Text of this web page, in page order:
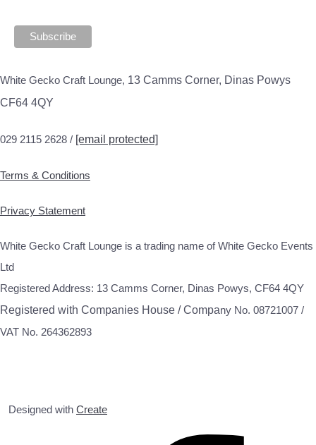
White Gecko Craft Lounge, 13 Camms Corner, Dinas Powys
CF64 4QY
029 2115 2628 / [email protected]
Terms & Conditions
Privacy Statement
White Gecko Craft Lounge is a trading name of White Gecko Events
Ltd
Registered Address: 13 Camms Corner, Dinas Powys, CF64 4QY
Registered with Companies House / Company No. 08721007 /
VAT No. 264362893
Designed with Create